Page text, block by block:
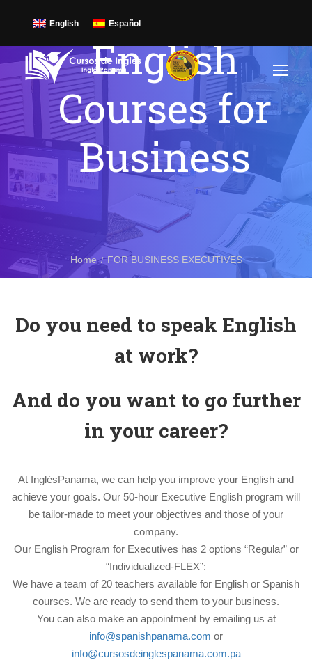
English Español
English
Courses for
Business
Home FOR BUSINESS EXECUTIVES
Do you need to speak English
at work?
And do you want to go further
in your career?
At InglésPanama, we can help you improve your English and
achieve your goals. Our 50-hour Executive English program will
be tailor-made to meet your objectives and those of your
company.
Our English Program for Executives has 2 options “Regular” or
“Individualized-FLEX”:
We have a team of 20 teachers available for English or Spanish
courses. We are ready to send them to your business.
You can also make an appointment by emailing us at
info@spanishpanama.com or
info@cursosdeinglespanama.com.pa